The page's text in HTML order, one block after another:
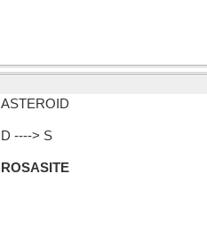
ASTEROID
D ----> S
ROSASITE